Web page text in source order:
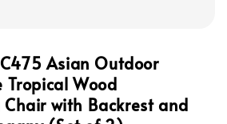
Asian Outdoor
Tropical Wood
with Backrest and